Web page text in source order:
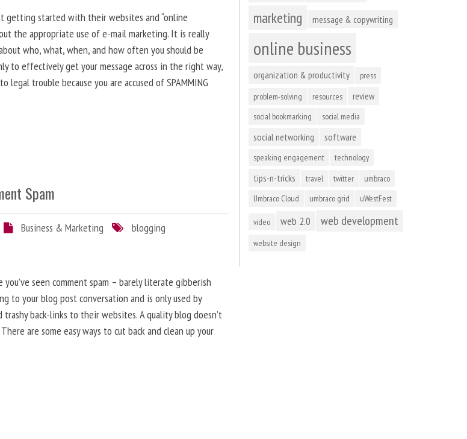
getting started with their websites and “online
the appropriate use of e-mail marketing. It is really
who, what, when, and how often you should be
to effectively get your message across in the right way,
trouble because you are accused of SPAMMING
Spam
Business & Marketing
blogging
you’ve seen comment spam – barely literate gibberish
to your blog post conversation and is only used by
back-links to their websites. A quality blog doesn’t
are some easy ways to cut back and clean up your
marketing message & copywriting
online business
organization & productivity
press
problem-solving
resources review
social bookmarking social media
social networking software
speaking engagement technology
tips-n-tricks travel twitter
umbraco
Umbraco Cloud
umbraco grid uWestFest
video web 2.0 web development
website design